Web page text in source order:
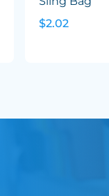
$2.02